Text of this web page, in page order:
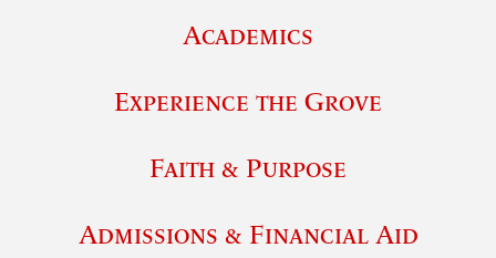
Academics
Experience the Grove
Faith & Purpose
Admissions & Financial Aid